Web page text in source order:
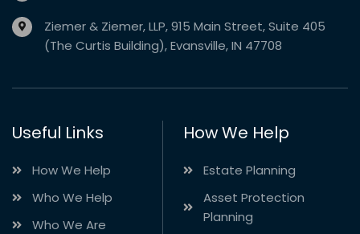
Ziemer & Ziemer, LLP, 915 Main Street, Suite 405
(The Curtis Building), Evansville, IN 47708
Useful Links
How We Help
Who We Help
Who We Are
How We Help
Estate Planning
Asset Protection
Planning